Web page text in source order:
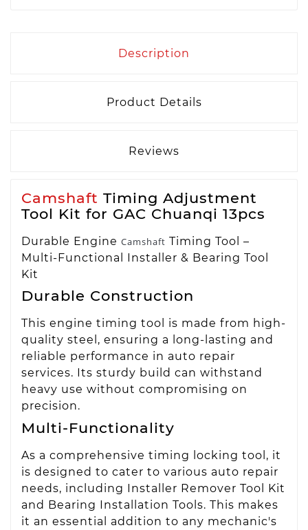
Description
Product Details
Reviews
Camshaft Timing Adjustment
Tool Kit for GAC Chuanqi 13pcs
Durable Engine Camshaft Timing Tool –
Multi-Functional Installer & Bearing Tool
Kit
Durable Construction
This engine timing tool is made from high-
quality steel, ensuring a long-lasting and
reliable performance in auto repair
services. Its sturdy build can withstand
heavy use without compromising on
precision.
Multi-Functionality
As a comprehensive timing locking tool, it
is designed to cater to various auto repair
needs, including Installer Remover Tool Kit
and Bearing Installation Tools. This makes
it an essential addition to any mechanic's